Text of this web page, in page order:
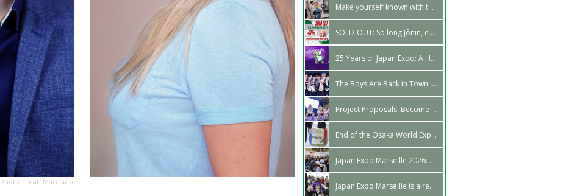
Photo : Leah Marciano
Make yourself known with the Rising Cosplay Talent area!
SOLD-OUT: So long Jônin, enter Chûnin!
25 Years of Japan Expo: A Horrific Retrospective
The Boys Are Back in Town: U&Pia in Marseille!
Project Proposals: Become a part of our schedule!
End of the Osaka World Expo: We Were There!
Japan Expo Marseille 2026: The dates have been announced!
Japan Expo Marseille is already over!